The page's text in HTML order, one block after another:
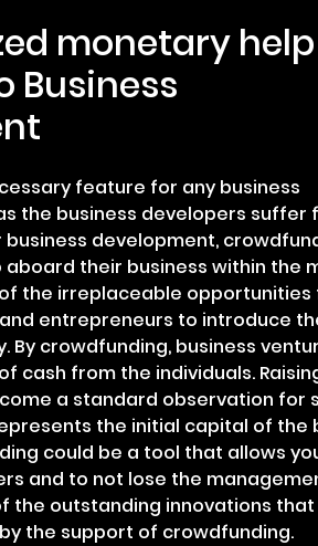
monetary
Business
feature for any business
the business developers suffer
development,
their business within the
the irreplaceable opportunities
entrepreneurs to introduce
By crowdfunding, business
cash from the individuals.
a standard observation for
the initial capital of the
could be a tool that allows
and to not lose the
the outstanding innovations
the support of crowdfunding.